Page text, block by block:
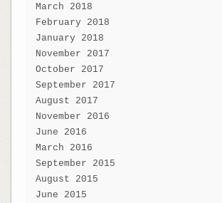
March 2018
February 2018
January 2018
November 2017
October 2017
September 2017
August 2017
November 2016
June 2016
March 2016
September 2015
August 2015
June 2015